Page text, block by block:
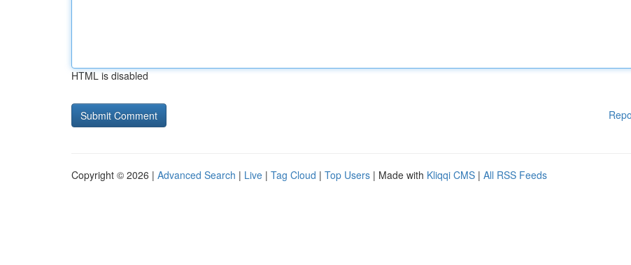
HTML is disabled
Copyright © 2026 | Advanced Search | Live | Tag Cloud | Top Users | Made with Kliqqi CMS | All RSS Feeds